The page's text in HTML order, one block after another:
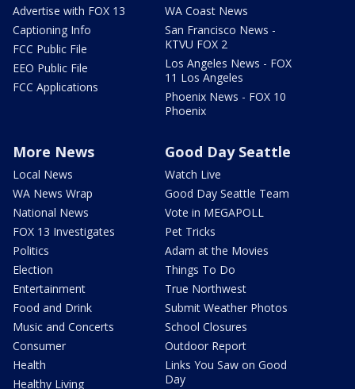
Advertise with FOX 13
Captioning Info
FCC Public File
EEO Public File
FCC Applications
WA Coast News
San Francisco News -
KTVU FOX 2
Los Angeles News - FOX
11 Los Angeles
Phoenix News - FOX 10
Phoenix
More News
Local News
WA News Wrap
National News
FOX 13 Investigates
Politics
Election
Entertainment
Food and Drink
Music and Concerts
Consumer
Health
Healthy Living
Good Day Seattle
Watch Live
Good Day Seattle Team
Vote in MEGAPOLL
Pet Tricks
Adam at the Movies
Things To Do
True Northwest
Submit Weather Photos
School Closures
Outdoor Report
Links You Saw on Good
Day